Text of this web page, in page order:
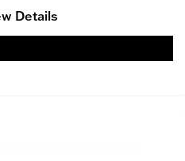
Details